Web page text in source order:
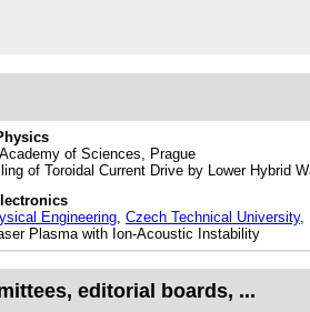
of Sciences, Prague
of Toroidal Current Drive by Lower Hybrid
Engineering, Czech Technical University,
Plasma with Ion-Acoustic Instability
editorial boards, ...